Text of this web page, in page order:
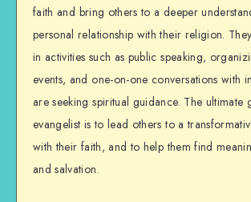
faith and bring others to a deeper
personal relationship with their religion.
in activities such as public speaking,
events, and one-on-one conversations with
are seeking spiritual guidance. The ultimate
evangelist is to lead others to a
with their faith, and to help them find
and salvation.